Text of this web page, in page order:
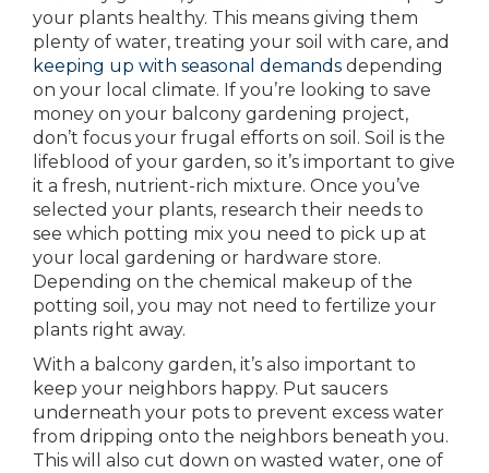
your plants healthy. This means giving them
plenty of water, treating your soil with care, and
keeping up with seasonal demands depending
on your local climate. If you’re looking to save
money on your balcony gardening project,
don’t focus your frugal efforts on soil. Soil is the
lifeblood of your garden, so it’s important to give
it a fresh, nutrient-rich mixture. Once you’ve
selected your plants, research their needs to
see which potting mix you need to pick up at
your local gardening or hardware store.
Depending on the chemical makeup of the
potting soil, you may not need to fertilize your
plants right away.
With a balcony garden, it’s also important to
keep your neighbors happy. Put saucers
underneath your pots to prevent excess water
from dripping onto the neighbors beneath you.
This will also cut down on wasted water, one of